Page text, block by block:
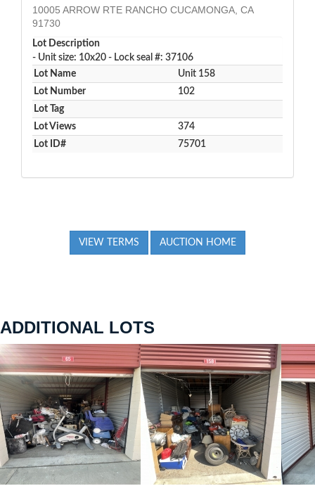
10005 ARROW RTE RANCHO CUCAMONGA, CA
91730
Lot Description
- Unit size: 10x20 - Lock seal #: 37106
Lot Name
Unit 158
Lot Number
102
Lot Tag
Lot Views
374
Lot ID#
75701
VIEW TERMS AUCTION HOME
ADDITIONAL LOTS